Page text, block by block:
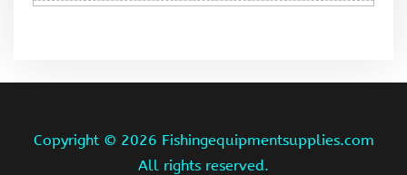
Copyright © 2026 Fishingequipmentsupplies.com
All rights reserved.